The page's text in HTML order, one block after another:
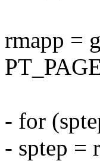
rmapp =
- for
- sptep =